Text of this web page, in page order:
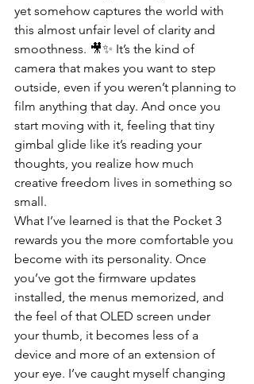
yet somehow captures the world with
this almost unfair level of clarity and
smoothness. 🎥✨ It’s the kind of
camera that makes you want to step
outside, even if you weren’t planning to
film anything that day. And once you
start moving with it, feeling that tiny
gimbal glide like it’s reading your
thoughts, you realize how much
creative freedom lives in something so
small.
What I’ve learned is that the Pocket 3
rewards you the more comfortable you
become with its personality. Once
you’ve got the firmware updates
installed, the menus memorized, and
the feel of that OLED screen under
your thumb, it becomes less of a
device and more of an extension of
your eye. I’ve caught myself changing